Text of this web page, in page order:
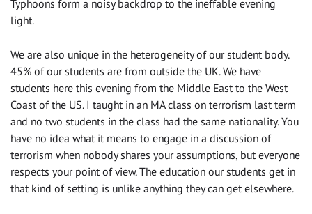
Typhoons form a noisy backdrop to the ineffable evening
light.
We are also unique in the heterogeneity of our student body.
45% of our students are from outside the UK. We have
students here this evening from the Middle East to the West
Coast of the US. I taught in an MA class on terrorism last term
and no two students in the class had the same nationality. You
have no idea what it means to engage in a discussion of
terrorism when nobody shares your assumptions, but everyone
respects your point of view. The education our students get in
that kind of setting is unlike anything they can get elsewhere.